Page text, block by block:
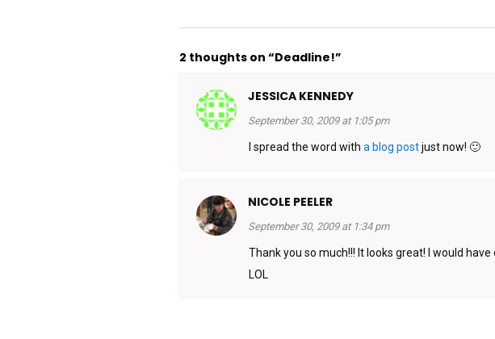
2 thoughts on “Deadline!”
JESSICA KENNEDY
September 30, 2009 at 1:05 pm
I spread the word with a blog postjust now! 🙂
NICOLE PEELER
September 30, 2009 at 1:34 pm
Thank you so much!!! It looks great! I would
LOL